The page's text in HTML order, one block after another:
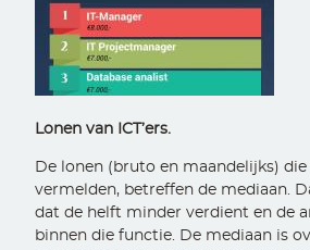
Lonen van ICT’ers.
De lonen (bruto en maandelijks)
vermelden, betreffen de mediaan.
dat de helft minder verdient en de
binnen die functie. De mediaan is